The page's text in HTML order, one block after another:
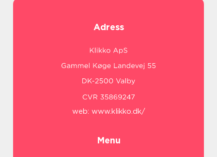
Adress
web: www.klikko.dk/
Menu